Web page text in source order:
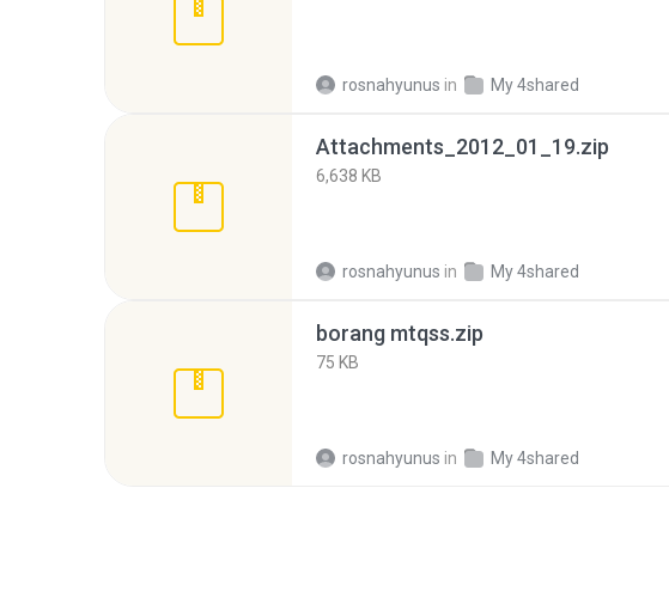
rosnahyunus in My 4shared
Attachments_2012_01_19.zip
6,638 KB
rosnahyunus in My 4shared
borang mtqss.zip
75 KB
rosnahyunus in My 4shared